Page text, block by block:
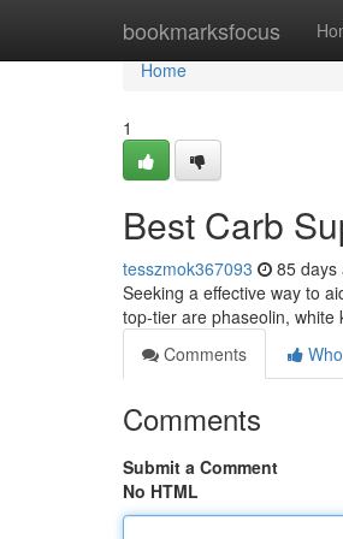
bookmarksfocus
Home
Home
1
Best Carb
tesszmok367093 85 days
Seeking a effective way to
top-tier are phaseolin,
Comments
Comments
Submit a Comment
No HTML